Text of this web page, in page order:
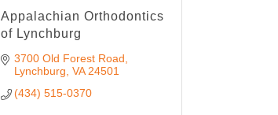
Appalachian Orthodontics
of Lynchburg
3700 Old Forest Road
Lynchburg VA 24501
(434) 515-0370